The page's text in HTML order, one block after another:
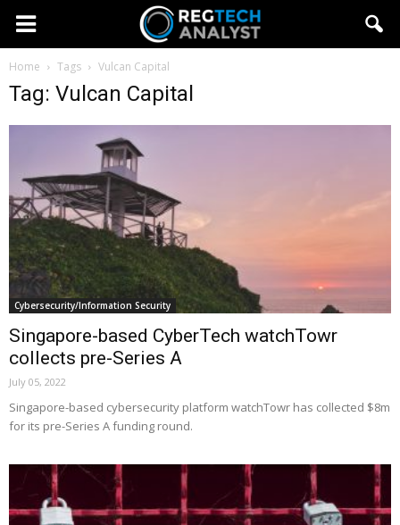
Home Tags Vulcan Capital
Tag: Vulcan Capital
Cybersecurity/Information Security
Singapore-based CyberTech watchTowr
collects pre-Series A
July 05, 2022
Singapore-based cybersecurity platform watchTowr has collected $8m
for its pre-Series A funding round.